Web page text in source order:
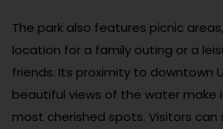
The park also features picnic
location for a family outing or a
friends. Its proximity to downtown
beautiful views of the water make
most cherished spots. Visitors can